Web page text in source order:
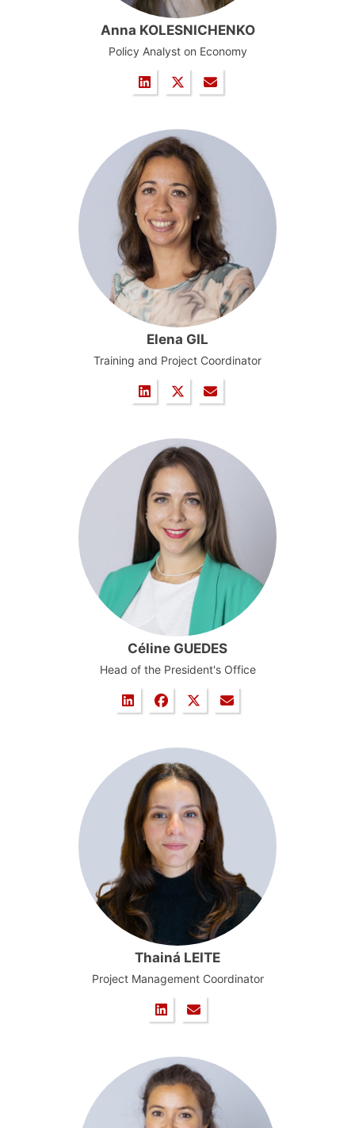
Anna KOLESNICHENKO
Policy Analyst on Economy
Elena GIL
Training and Project Coordinator
Céline GUEDES
Head of the President's Office
Thainá LEITE
Project Management Coordinator